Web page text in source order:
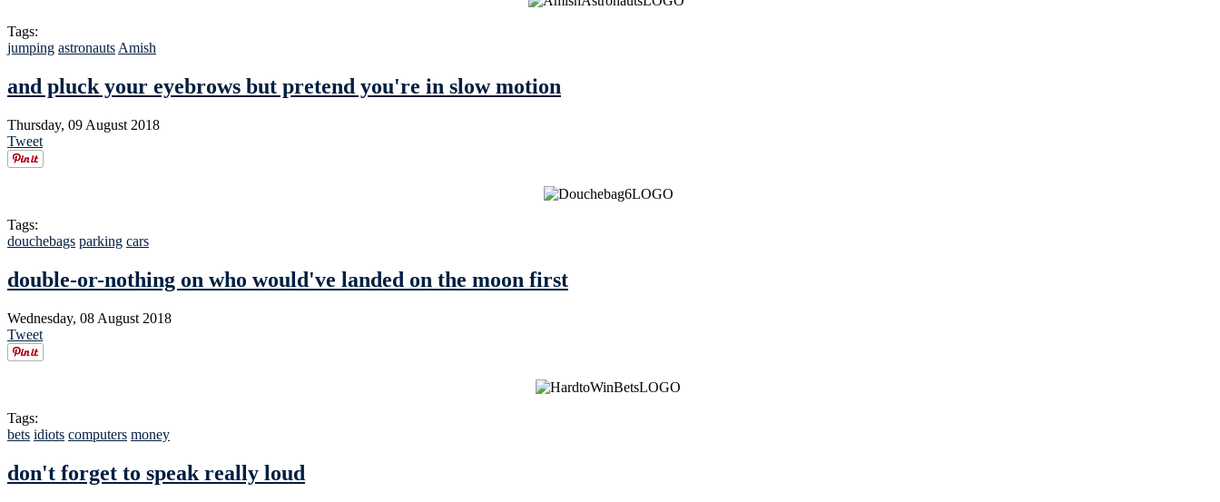
Tags:
jumping astronauts Amish
and pluck your eyebrows but pretend you're in slow motion
Thursday, 09 August 2018
Tweet
Tags:
douchebags parking cars
double-or-nothing on who would've landed on the moon first
Wednesday, 08 August 2018
Tweet
Tags:
bets idiots computers money
don't forget to speak really loud